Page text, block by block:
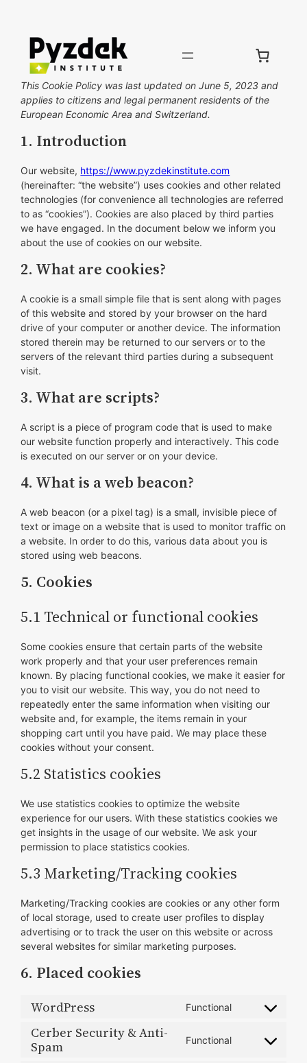
Skip
content
This Cookie Policy was last updated on June 5, 2023 and
applies to citizens and legal permanent residents of the
European Economic Area and Switzerland.
1. Introduction
Our website, https://www.pyzdekinstitute.com
(hereinafter: “the website”) uses cookies and other related
technologies (for convenience all technologies are referred
to as “cookies”). Cookies are also placed by third parties
we have engaged. In the document below we inform you
about the use of cookies on our website.
2. What are cookies?
A cookie is a small simple file that is sent along with pages
of this website and stored by your browser on the hard
drive of your computer or another device. The information
stored therein may be returned to our servers or to the
servers of the relevant third parties during a subsequent
visit.
3. What are scripts?
A script is a piece of program code that is used to make
our website function properly and interactively. This code
is executed on our server or on your device.
4. What is a web beacon?
A web beacon (or a pixel tag) is a small, invisible piece of
text or image on a website that is used to monitor traffic on
a website. In order to do this, various data about you is
stored using web beacons.
5. Cookies
5.1 Technical or functional cookies
Some cookies ensure that certain parts of the website
work properly and that your user preferences remain
known. By placing functional cookies, we make it easier for
you to visit our website. This way, you do not need to
repeatedly enter the same information when visiting our
website and, for example, the items remain in your
shopping cart until you have paid. We may place these
cookies without your consent.
5.2 Statistics cookies
We use statistics cookies to optimize the website
experience for our users. With these statistics cookies we
get insights in the usage of our website. We ask your
permission to place statistics cookies.
5.3 Marketing/Tracking cookies
Marketing/Tracking cookies are cookies or any other form
of local storage, used to create user profiles to display
advertising or to track the user on this website or across
several websites for similar marketing purposes.
6. Placed cookies
WordPress Functional
Consent
service
Cerber Security & Anti-
Spam
Functional
Consent